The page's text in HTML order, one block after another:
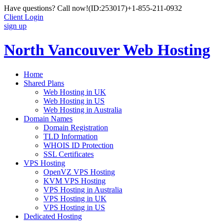
Have questions? Call now!(ID:253017)+1-855-211-0932
Client Login
sign up
North Vancouver Web Hosting
Home
Shared Plans
Web Hosting in UK
Web Hosting in US
Web Hosting in Australia
Domain Names
Domain Registration
TLD Information
WHOIS ID Protection
SSL Certificates
VPS Hosting
OpenVZ VPS Hosting
KVM VPS Hosting
VPS Hosting in Australia
VPS Hosting in UK
VPS Hosting in US
Dedicated Hosting